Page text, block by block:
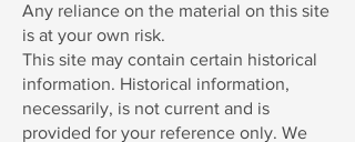
Any reliance on the material on this site
is at your own risk.
This site may contain certain historical
information. Historical information,
necessarily, is not current and is
provided for your reference only. We